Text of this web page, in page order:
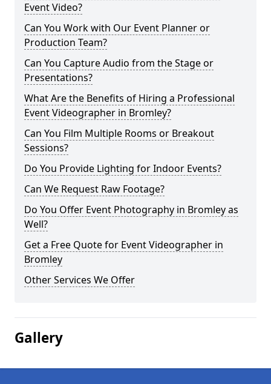
Event Video?
Can You Work with Our Event Planner or
Production Team?
Can You Capture Audio from the Stage or
Presentations?
What Are the Benefits of Hiring a Professional
Event Videographer in Bromley?
Can You Film Multiple Rooms or Breakout
Sessions?
Do You Provide Lighting for Indoor Events?
Can We Request Raw Footage?
Do You Offer Event Photography in Bromley as
Well?
Get a Free Quote for Event Videographer in
Bromley
Other Services We Offer
Gallery